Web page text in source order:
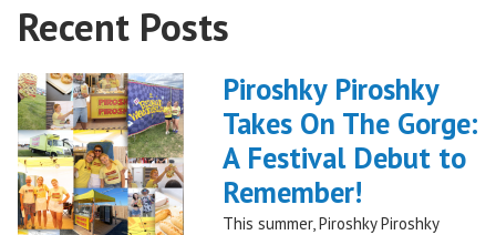
Recent Posts
Piroshky Piroshky
Takes On The Gorge:
A Festival Debut to
Remember!
This summer, Piroshky Piroshky